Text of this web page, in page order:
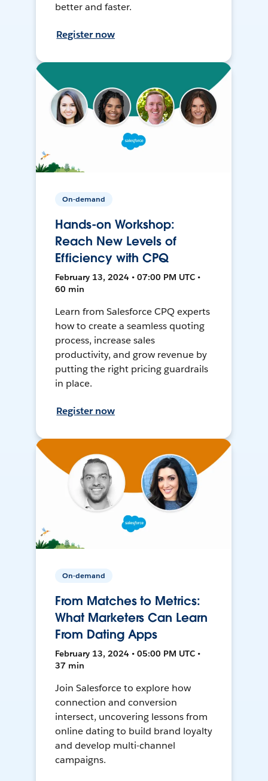
better and faster.
Register now
On-demand
Hands-on Workshop:
Reach New Levels of
Efficiency with CPQ
February 13, 2024 • 07:00 PM UTC •
60 min
Learn from Salesforce CPQ experts
how to create a seamless quoting
process, increase sales
productivity, and grow revenue by
putting the right pricing guardrails
in place.
Register now
On-demand
From Matches to Metrics:
What Marketers Can Learn
From Dating Apps
February 13, 2024 • 05:00 PM UTC •
37 min
Join Salesforce to explore how
connection and conversion
intersect, uncovering lessons from
online dating to build brand loyalty
and develop multi-channel
campaigns.